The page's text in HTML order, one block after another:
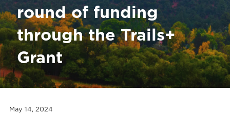
round of funding
through the Trails+
Grant
May 14, 2024